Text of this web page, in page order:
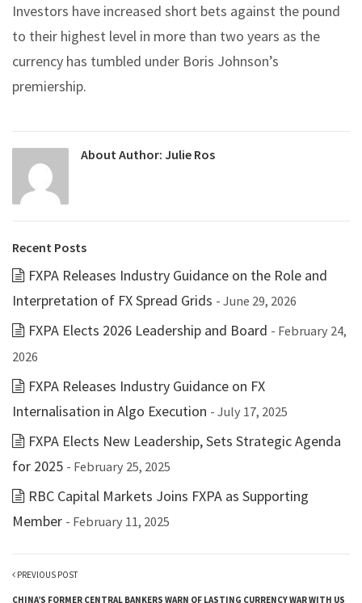
Investors have increased short bets against the pound
to their highest level in more than two years as the
currency has tumbled under Boris Johnson’s
premiership.
About Author: Julie Ros
Recent Posts
FXPA Releases Industry Guidance on the Role and
Interpretation of FX Spread Grids - June 29, 2026
FXPA Elects 2026 Leadership and Board - February 24,
2026
FXPA Releases Industry Guidance on FX
Internalisation in Algo Execution - July 17, 2025
FXPA Elects New Leadership, Sets Strategic Agenda
for 2025 - February 25, 2025
RBC Capital Markets Joins FXPA as Supporting
Member - February 11, 2025
PREVIOUS POST
CHINA’S FORMER CENTRAL BANKERS WARN OF LASTING CURRENCY WAR WITH US